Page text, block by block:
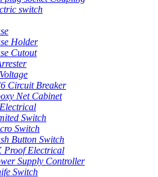
switch
Holder
Cutout
Circuit Breaker
Net Cabinet
Switch
Switch
Button Switch
Proof Electrical
Supply Controller
Switch